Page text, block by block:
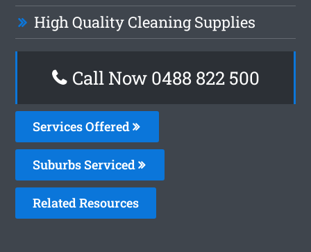
High Quality Cleaning Supplies
Call Now 0488 822 500
Services Offered
Suburbs Serviced
Related Resources